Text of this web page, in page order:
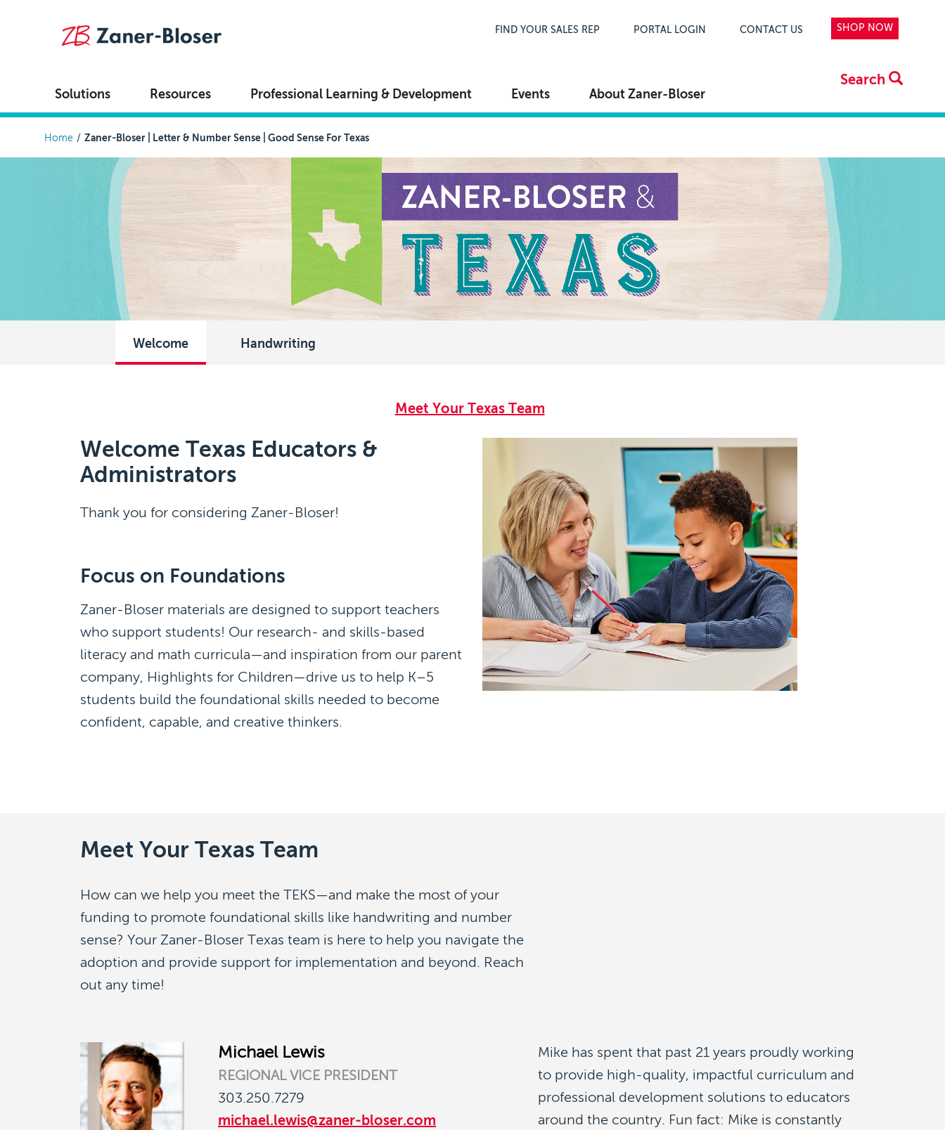
FIND YOUR SALES REP PORTAL LOGIN CONTACT US SHOP NOW
Solutions Resources Professional Learning & Development Events About Zaner-Bloser
Search
Breadcrumb
Home Zaner-Bloser | Letter & Number Sense | Good Sense For Texas
Welcome Handwriting
Meet Your Texas Team
Welcome Texas Educators &
Administrators
Thank you for considering Zaner-Bloser!
Focus on Foundations
Zaner-Bloser materials are designed to support teachers
who support students! Our research- and skills-based
literacy and math curricula—and inspiration from our parent
company, Highlights for Children—drive us to help K–5
students build the foundational skills needed to become
confident, capable, and creative thinkers.
Meet Your Texas Team
How can we help you meet the TEKS—and make the most of your
funding to promote foundational skills like handwriting and number
sense? Your Zaner-Bloser Texas team is here to help you navigate the
adoption and provide support for implementation and beyond. Reach
out any time!
Michael Lewis
REGIONAL VICE PRESIDENT
303.250.7279
michael.lewis@zaner-bloser.com
Mike has spent that past 21 years proudly working
to provide high-quality, impactful curriculum and
professional development solutions to educators
around the country. Fun fact: Mike is constantly